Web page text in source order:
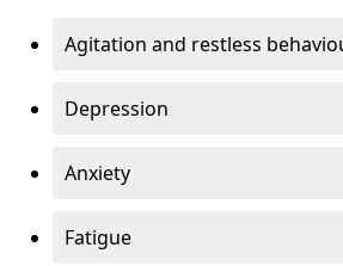
Agitation and restless
Depression
Anxiety
Fatigue